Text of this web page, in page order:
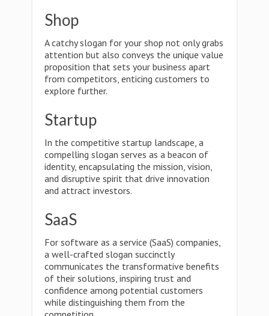
Shop
A catchy slogan for your shop not only grabs
attention but also conveys the unique value
proposition that sets your business apart
from competitors, enticing customers to
explore further.
Startup
In the competitive startup landscape, a
compelling slogan serves as a beacon of
identity, encapsulating the mission, vision,
and disruptive spirit that drive innovation
and attract investors.
SaaS
For software as a service (SaaS) companies,
a well-crafted slogan succinctly
communicates the transformative benefits
of their solutions, inspiring trust and
confidence among potential customers
while distinguishing them from the